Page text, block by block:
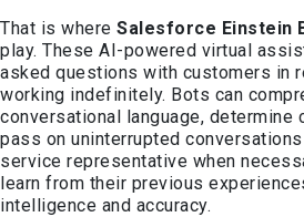
That is where Salesforce Einstein
play. These AI-powered virtual
asked questions with customers in
working indefinitely. Bots can
conversational language, determine
pass on uninterrupted
service representative when
learn from their previous
intelligence and accuracy.